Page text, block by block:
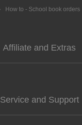
How to - School book orders
Affiliate and Extras
Service and Support